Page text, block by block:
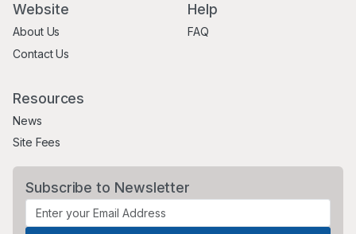
Website
About Us
Contact Us
Help
FAQ
Resources
News
Site Fees
Subscribe to Newsletter